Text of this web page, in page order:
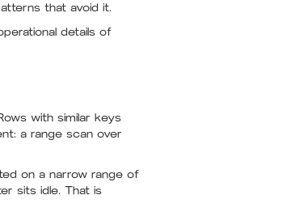
that avoid it.
details of
with similar keys
a range scan over
on a narrow range of
sits idle. That is